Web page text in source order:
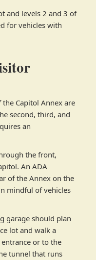
and levels 2 and 3 of
for vehicles with
Capitol Annex are
second, third, and
an
the front,
An ADA
of the Annex on the
mindful of vehicles
garage should plan
lot and walk a
or to the
tunnel that runs